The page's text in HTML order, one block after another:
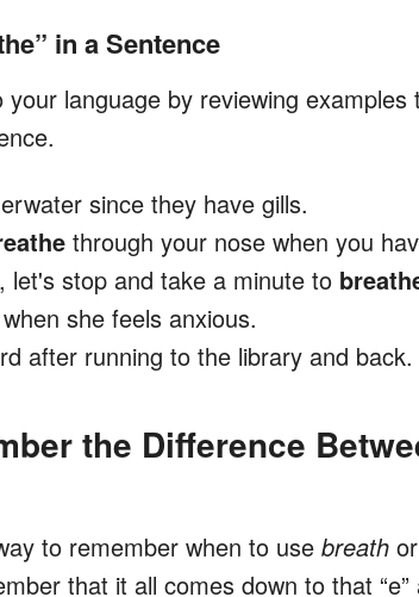
in a Sentence
language by reviewing
since they have gills.
through your nose when you
let's stop and take a minute to
she feels anxious.
after running to the library and back.
the Difference
to remember when to use breath or
that it all comes down to that “e”